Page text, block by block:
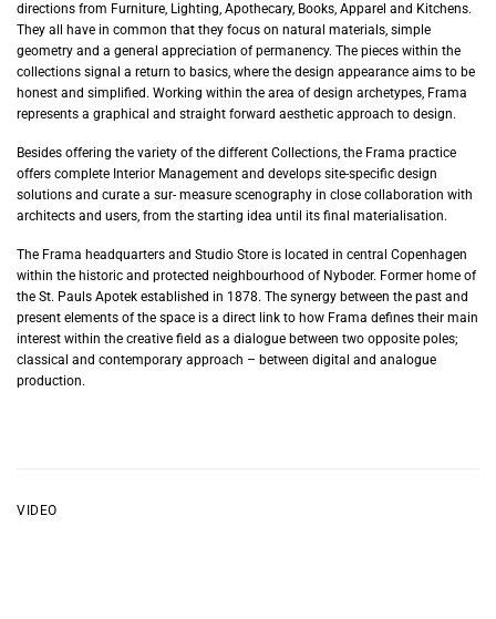
directions from Furniture, Lighting, Apothecary, Books, Apparel and Kitchens.
They all have in common that they focus on natural materials, simple
geometry and a general appreciation of permanency. The pieces within the
collections signal a return to basics, where the design appearance aims to be
honest and simplified. Working within the area of design archetypes, Frama
represents a graphical and straight forward aesthetic approach to design.
Besides offering the variety of the different Collections, the Frama practice
offers complete Interior Management and develops site-specific design
solutions and curate a sur- measure scenography in close collaboration with
architects and users, from the starting idea until its final materialisation.
The Frama headquarters and Studio Store is located in central Copenhagen
within the historic and protected neighbourhood of Nyboder. Former home of
the St. Pauls Apotek established in 1878. The synergy between the past and
present elements of the space is a direct link to how Frama defines their main
interest within the creative field as a dialogue between two opposite poles;
classical and contemporary approach – between digital and analogue
production.
VIDEO